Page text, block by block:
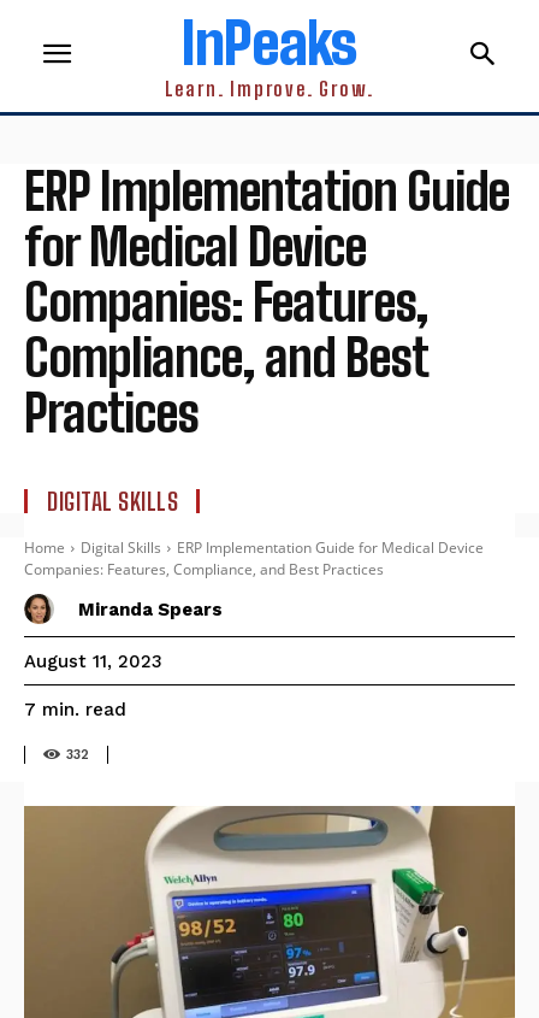
InPeaks
Learn. Improve. Grow.
ERP Implementation Guide
for Medical Device
Companies: Features,
Compliance, and Best
Practices
DIGITAL SKILLS
Home Digital Skills
ERP Implementation Guide for Medical Device
Companies: Features, Compliance, and Best Practices
Miranda Spears
August 11, 2023
7 min. read
332